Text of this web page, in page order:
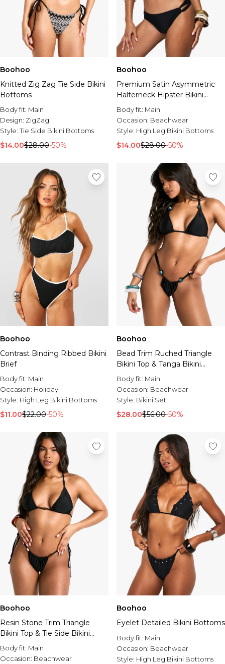
Boohoo
Knitted Zig Zag Tie Side Bikini
Bottoms
Body fit: Main
Design: ZigZag
Style:Tie Side Bikini Bottoms
$14.00$28.00-50%
Boohoo
Premium Satin Asymmetric
Halterneck Hipster Bikini
Bottoms
Body fit: Main
Occasion: Beachwear
Style: High Leg Bikini Bottoms
$14.00$28.00-50%
Boohoo
Contrast Binding Ribbed Bikini
Brief
Body fit: Main
Occasion: Holiday
Style: High Leg Bikini Bottoms
$11.00$22.00-50%
Boohoo
Bead Trim Ruched Triangle
Bikini Top & Tanga Bikini
Bottoms Set
Body fit: Main
Occasion: Beachwear
Style: Bikini Set
$28.00$56.00-50%
Boohoo
Resin Stone Trim Triangle
Bikini Top & Tie Side Bikini
Bottoms Set
Body fit: Main
Occasion: Beachwear
Boohoo
Eyelet Detailed Bikini Bottoms
Body fit: Main
Occasion: Beachwear
Style: High Leg Bikini Bottoms